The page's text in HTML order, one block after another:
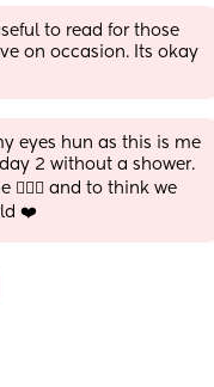
to read for those
on occasion. Its okay
eyes hun as this is me
2 without a shower.
and to think we
❤️